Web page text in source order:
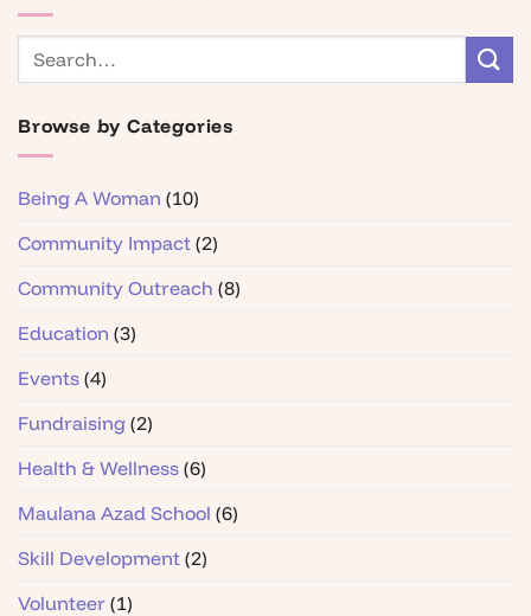
Browse by Categories
Being A Woman (10)
Community Impact (2)
Community Outreach (8)
Education (3)
Events (4)
Fundraising (2)
Health & Wellness (6)
Maulana Azad School (6)
Skill Development (2)
Volunteer (1)